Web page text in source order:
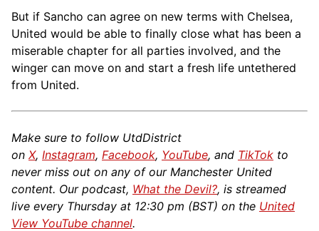
But if Sancho can agree on new terms with Chelsea,
United would be able to finally close what has been a
miserable chapter for all parties involved, and the
winger can move on and start a fresh life untethered
from United.
Make sure to follow UtdDistrict
on X, Instagram, Facebook, YouTube, and TikTok to
never miss out on any of our Manchester United
content. Our podcast, What the Devil?, is streamed
live every Thursday at 12:30 pm (BST) on the United
View YouTube channel.